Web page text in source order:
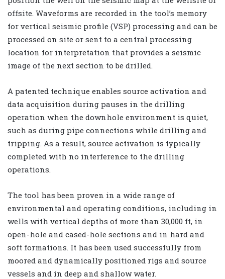
offsite. Waveforms are recorded in the tool’s memory
for vertical seismic profile (VSP) processing and can be
processed on site or sent to a central processing
location for interpretation that provides a seismic
image of the next section to be drilled.
A patented technique enables source activation and
data acquisition during pauses in the drilling
operation when the downhole environment is quiet,
such as during pipe connections while drilling and
tripping. As a result, source activation is typically
completed with no interference to the drilling
operations.
The tool has been proven in a wide range of
environmental and operating conditions, including in
wells with vertical depths of more than 30,000 ft, in
open-hole and cased-hole sections and in hard and
soft formations. It has been used successfully from
moored and dynamically positioned rigs and source
vessels and in deep and shallow water.